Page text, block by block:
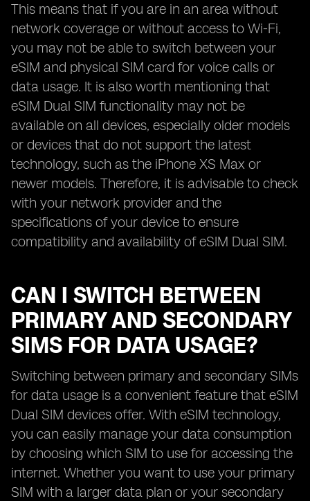
This means that if you are in an area without
network coverage or without access to Wi-Fi,
you may not be able to switch between your
eSIM and physical SIM card for voice calls or
data usage. It is also worth mentioning that
eSIM Dual SIM functionality may not be
available on all devices, especially older models
or devices that do not support the latest
technology, such as the iPhone XS Max or
newer models. Therefore, it is advisable to check
with your network provider and the
specifications of your device to ensure
compatibility and availability of eSIM Dual SIM.
CAN I SWITCH BETWEEN
PRIMARY AND SECONDARY
SIMS FOR DATA USAGE?
Switching between primary and secondary SIMs
for data usage is a convenient feature that eSIM
Dual SIM devices offer. With eSIM technology,
you can easily manage your data consumption
by choosing which SIM to use for accessing the
internet. Whether you want to use your primary
SIM with a larger data plan or your secondary